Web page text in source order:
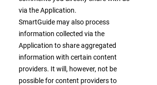
via the Application.
SmartGuide may also process
information collected via the
Application to share aggregated
information with certain content
providers. It will, however, not be
possible for content providers to